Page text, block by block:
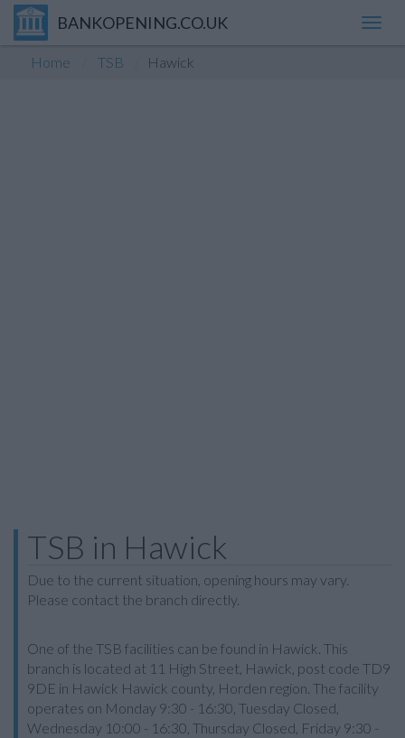
BANKOPENING.CO.UK
Home TSB Hawick
TSB in Hawick
Due to the current situation, opening hours may vary.
Please contact the branch directly.
One of the TSB facilities can be found in Hawick. This
branch is located at 11 High Street, Hawick, post code TD9
9DE in Hawick Hawick county, Horden region. The facility
operates on Monday 9:30 - 16:30, Tuesday Closed,
Wednesday 10:00 - 16:30, Thursday Closed, Friday 9:30 -